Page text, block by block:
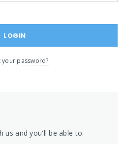
your password?
us and you'll be able to: